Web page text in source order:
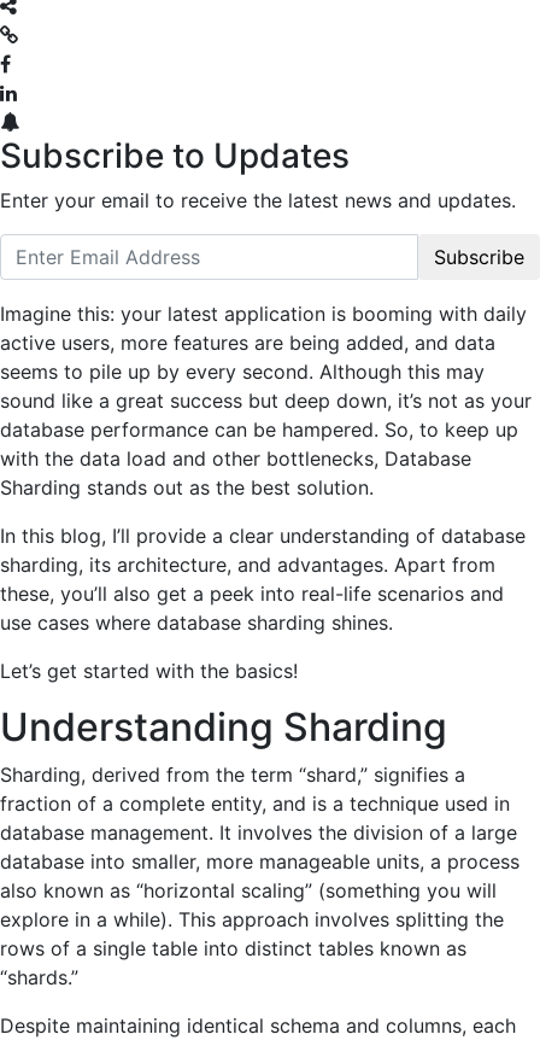
Subscribe to Updates
Enter your email to receive the latest news and updates.
Subscribe
Imagine this: your latest application is booming with daily
active users, more features are being added, and data
seems to pile up by every second. Although this may
sound like a great success but deep down, it’s not as your
database performance can be hampered. So, to keep up
with the data load and other bottlenecks, Database
Sharding stands out as the best solution.
In this blog, I’ll provide a clear understanding of database
sharding, its architecture, and advantages. Apart from
these, you’ll also get a peek into real-life scenarios and
use cases where database sharding shines.
Let’s get started with the basics!
Understanding Sharding
Sharding, derived from the term “shard,” signifies a
fraction of a complete entity, and is a technique used in
database management. It involves the division of a large
database into smaller, more manageable units, a process
also known as “horizontal scaling” (something you will
explore in a while). This approach involves splitting the
rows of a single table into distinct tables known as
“shards.”
Despite maintaining identical schema and columns, each